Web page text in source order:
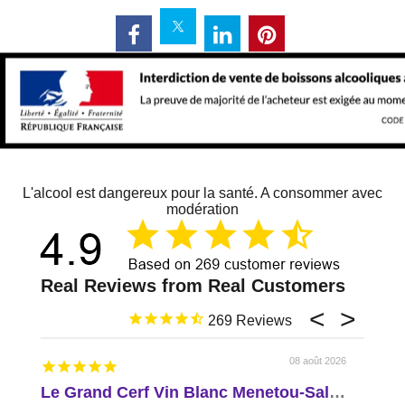
L'alcool est dangereux pour la santé. A consommer avec
modération
269
08 août 2026
Le Grand Cerf Vin Blanc Menetou-Salon AOP Val de Loire